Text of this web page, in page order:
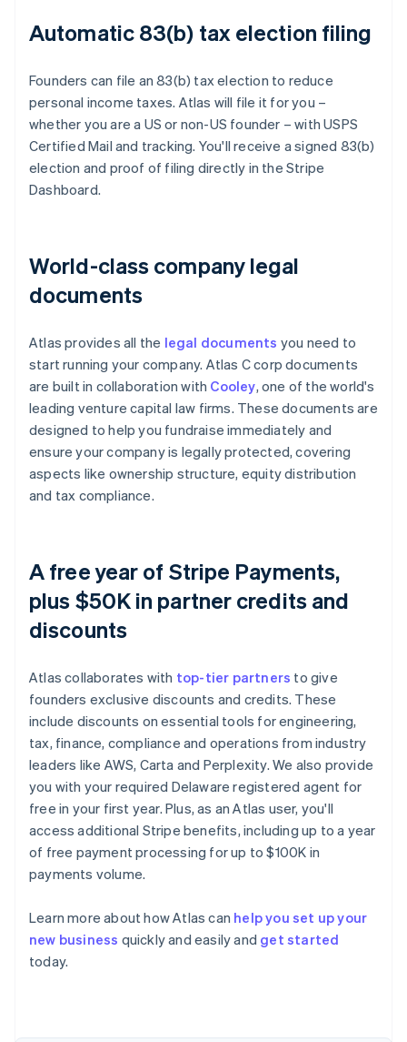
Automatic 83(b) tax election filing
Founders can file an 83(b) tax election to reduce
personal income taxes. Atlas will file it for you –
whether you are a US or non-US founder – with USPS
Certified Mail and tracking. You'll receive a signed 83(b)
election and proof of filing directly in the Stripe
Dashboard.
World-class company legal
documents
Atlas provides all the legal documents you need to
start running your company. Atlas C corp documents
are built in collaboration with Cooley, one of the world's
leading venture capital law firms. These documents are
designed to help you fundraise immediately and
ensure your company is legally protected, covering
aspects like ownership structure, equity distribution
and tax compliance.
A free year of Stripe Payments,
plus $50K in partner credits and
discounts
Atlas collaborates with top-tier partners to give
founders exclusive discounts and credits. These
include discounts on essential tools for engineering,
tax, finance, compliance and operations from industry
leaders like AWS, Carta and Perplexity. We also provide
you with your required Delaware registered agent for
free in your first year. Plus, as an Atlas user, you'll
access additional Stripe benefits, including up to a year
of free payment processing for up to $100K in
payments volume.
Learn more about how Atlas can help you set up your
new business quickly and easily and get started
today.
Australia
English